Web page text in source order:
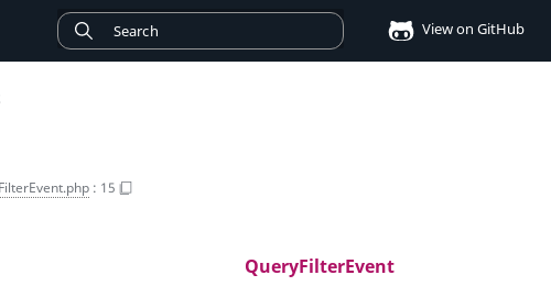
View on GitHub
: 15
QueryFilterEvent